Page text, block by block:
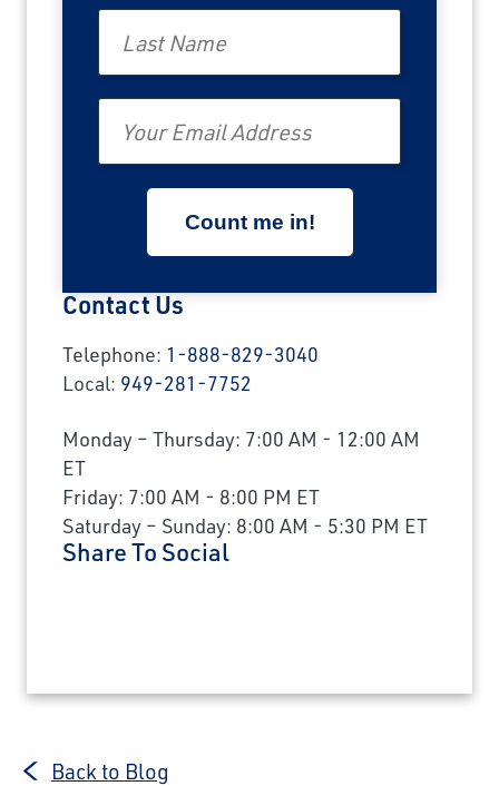
Contact Us
Telephone: 1-888-829-3040
Local: 949-281-7752
Monday – Thursday: 7:00 AM - 12:00 AM
ET
Friday: 7:00 AM - 8:00 PM ET
Saturday – Sunday: 8:00 AM - 5:30 PM ET
Share To Social
Back to Blog